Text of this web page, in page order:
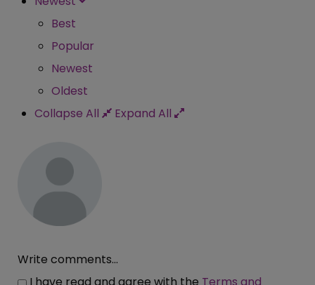
Best
Popular
Newest
Oldest
Collapse All
Expand All
Write comments...
I have read and agree with the Terms and